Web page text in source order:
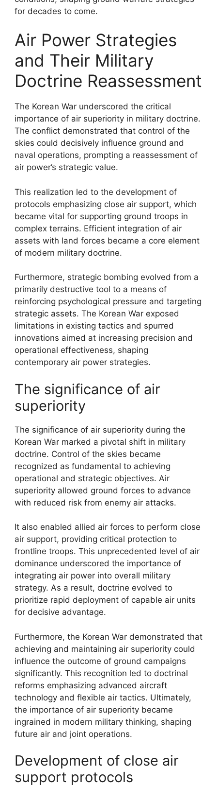
for decades to come.
Air Power Strategies
and Their Military
Doctrine Reassessment
The Korean War underscored the critical
importance of air superiority in military doctrine.
The conflict demonstrated that control of the
skies could decisively influence ground and
naval operations, prompting a reassessment of
air power’s strategic value.
This realization led to the development of
protocols emphasizing close air support, which
became vital for supporting ground troops in
complex terrains. Efficient integration of air
assets with land forces became a core element
of modern military doctrine.
Furthermore, strategic bombing evolved from a
primarily destructive tool to a means of
reinforcing psychological pressure and targeting
strategic assets. The Korean War exposed
limitations in existing tactics and spurred
innovations aimed at increasing precision and
operational effectiveness, shaping
contemporary air power strategies.
The significance of air
superiority
The significance of air superiority during the
Korean War marked a pivotal shift in military
doctrine. Control of the skies became
recognized as fundamental to achieving
operational and strategic objectives. Air
superiority allowed ground forces to advance
with reduced risk from enemy air attacks.
It also enabled allied air forces to perform close
air support, providing critical protection to
frontline troops. This unprecedented level of air
dominance underscored the importance of
integrating air power into overall military
strategy. As a result, doctrine evolved to
prioritize rapid deployment of capable air units
for decisive advantage.
Furthermore, the Korean War demonstrated that
achieving and maintaining air superiority could
influence the outcome of ground campaigns
significantly. This recognition led to doctrinal
reforms emphasizing advanced aircraft
technology and flexible air tactics. Ultimately,
the importance of air superiority became
ingrained in modern military thinking, shaping
future air and joint operations.
Development of close air
support protocols